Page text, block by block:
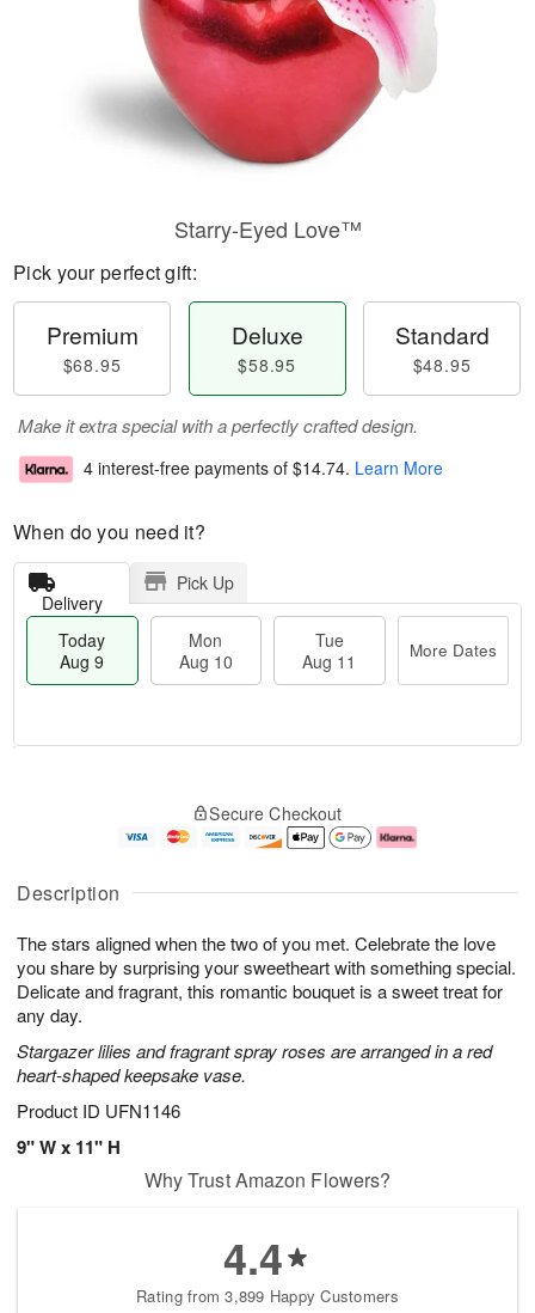
Description
The stars aligned when the two of you met. Celebrate the love
you share by surprising your sweetheart with something special.
Delicate and fragrant, this romantic bouquet is a sweet treat for
any day.
Stargazer lilies and fragrant spray roses are arranged in a red
heart-shaped keepsake vase.
Product ID UFN1146
9" W x 11" H
Starry-Eyed Love™
Pick your perfect gift:
Premium
$68.95
Deluxe
$58.95
Standard
$48.95
Make it extra special with a perfectly crafted design.
4 interest-free payments of $14.74. Learn More
When do you need it?
Delivery
Pick Up
Today
Aug 9
Mon
Aug 10
Tue
Aug 11
More Dates
u
9
g
0
g
1
e
t
s
Secure Checkout
Why Trust Amazon Flowers?
4.4
Rating from 3,899 Happy Customers